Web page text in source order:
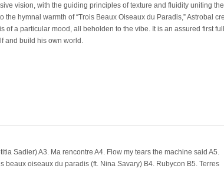
vision, with the guiding principles of texture and fluidity uniting the
hymnal warmth of “Trois Beaux Oiseaux du Paradis,” Astrobal
of a particular mood, all beholden to the vibe. It is an assured first
and build his own world.
Sadier) A3. Ma rencontre A4. Flow my tears the machine said A5.
beaux oiseaux du paradis (ft. Nina Savary) B4. Rubycon B5. Terres